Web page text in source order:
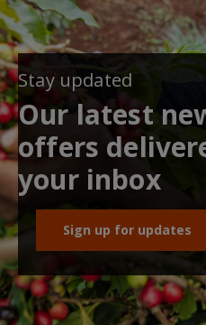
Stay updated
Our latest
offers
your inbox
Sign up for updates